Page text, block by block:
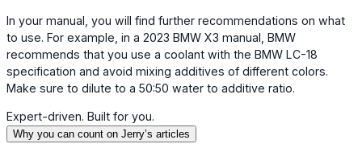
In your manual, you will find further recommendations on what
to use. For example, in a 2023 BMW X3 manual, BMW
recommends that you use a coolant with the BMW LC-18
specification and avoid mixing additives of different colors.
Make sure to dilute to a 50:50 water to additive ratio.
Expert-driven. Built for you.
Why you can count on Jerry’s articles